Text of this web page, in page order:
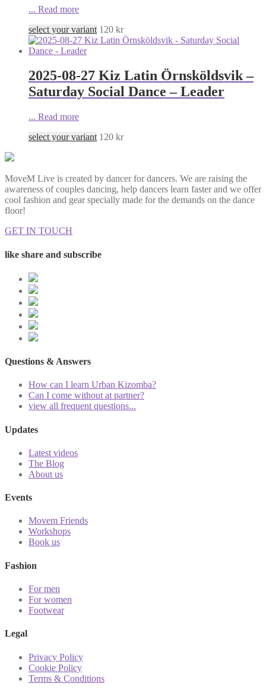
... Read more
select your variant 120 kr
2025-08-27 Kiz Latin Örnsköldsvik –
Saturday Social Dance – Leader
... Read more
select your variant 120 kr
MoveM Live is created by dancer for dancers. We are raising the
awareness of couples dancing, help dancers learn faster and we offer
cool fashion and gear specially made for the demands on the dance
floor!
GET IN TOUCH
like share and subscribe
Questions & Answers
How can I learn Urban Kizomba?
Can I come without at partner?
view all frequent questions...
Updates
Latest videos
The Blog
About us
Events
Movem Friends
Workshops
Book us
Fashion
For men
For women
Footwear
Legal
Privacy Policy
Cookie Policy
Terms & Conditions